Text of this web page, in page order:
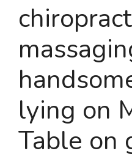
lying on
Table on